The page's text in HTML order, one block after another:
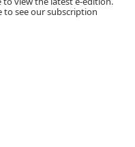
to see our subscription